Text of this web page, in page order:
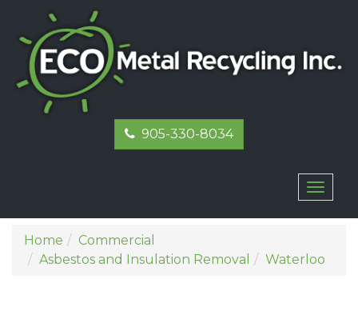
905-330-8034
Home
Commercial
Asbestos and Insulation Removal
Waterloo